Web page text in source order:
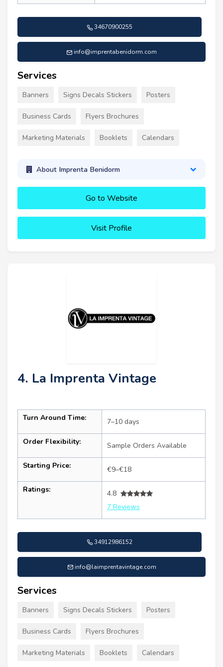
34670900255
info@imprentabenidorm.com
Services
Banners Signs Decals Stickers Posters
Business Cards Flyers Brochures
Marketing Materials Booklets Calendars
About Imprenta Benidorm
Go to Website
Visit Profile
4. La Imprenta Vintage
Turn Around Time: 7–10 days
Order Flexibility: Sample Orders Available
Starting Price: €9–€18
Ratings:
4.8
7 Reviews
34912986152
info@laimprentavintage.com
Services
Banners Signs Decals Stickers Posters
Business Cards Flyers Brochures
Marketing Materials Booklets Calendars